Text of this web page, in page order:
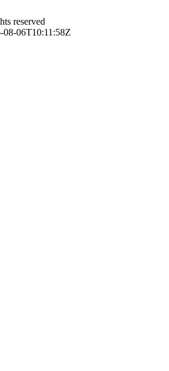
reserved
08-06T10:11:58Z